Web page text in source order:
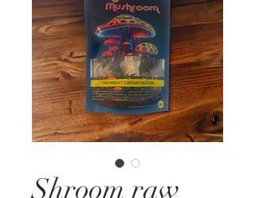
Shroom raw